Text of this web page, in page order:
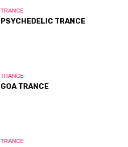
TRANCE
PSYCHEDELIC TRANCE
TRANCE
GOA TRANCE
TRANCE